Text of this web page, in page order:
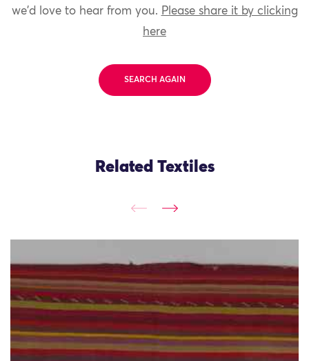
we'd love to hear from you. Please share it by clicking
here
SEARCH AGAIN
Related Textiles